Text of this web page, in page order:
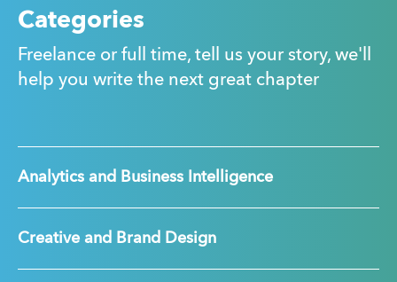
Categories
Freelance or full time, tell us your story, we'll
help you write the next great chapter
Analytics and Business Intelligence
Creative and Brand Design